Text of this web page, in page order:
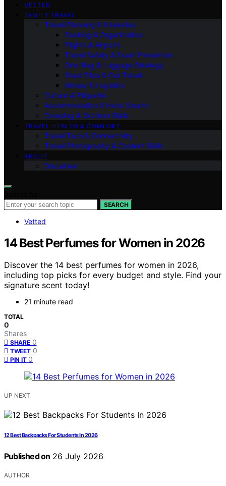
VETTED
FAMILY TRAVEL
Travel Planning & Itineraries
Packing & Organization
Flights & Airports
Travel Safety & Scam Prevention
One-Bag & Luggage Strategy
Road Trips & Car Travel
Money & Logistics
Culture & Etiquette
Accommodation & Hotel Smarts
Camping & Outdoor Skills
TRAVEL HEALTH & COMFORT
Travel Tech & Connectivity
Travel Photography & Content Skills
ABOUT
Disclaimer
SEARCH
Vetted
14 Best Perfumes for Women in 2026
Discover the 14 best perfumes for women in 2026,
including top picks for every budget and style. Find your
signature scent today!
21 minute read
TOTAL
0
Shares
SHARE 0
TWEET 0
PIN IT 0
UP NEXT
12 Best Backpacks For Students In 2026
Published on 26 July 2026
AUTHOR